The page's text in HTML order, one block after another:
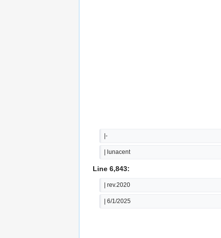
|-
| lunacent
Line 6,843:
| rev.2020
| 6/1/2025